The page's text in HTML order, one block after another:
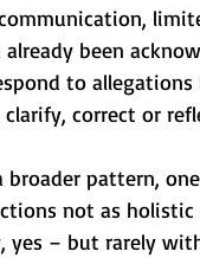
been
to
correct or
broader pattern,
not as holistic
yes – but rarely